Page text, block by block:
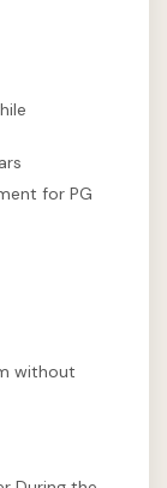
for PG
without